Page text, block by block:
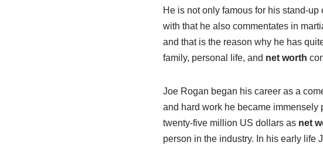
He is not only famous for his stand-
with that he also commentates in
and that is the reason why he has
family, personal life, and net worth
Joe Rogan began his career as a
and hard work he became immensely
twenty-five million US dollars as net
person in the industry. In his early life